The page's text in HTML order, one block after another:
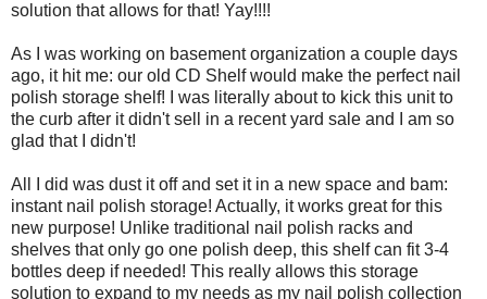
solution that allows for that! Yay!!!!
As I was working on basement organization a couple days
ago, it hit me: our old CD Shelf would make the perfect nail
polish storage shelf! I was literally about to kick this unit to
the curb after it didn't sell in a recent yard sale and I am so
glad that I didn't!
All I did was dust it off and set it in a new space and bam:
instant nail polish storage! Actually, it works great for this
new purpose! Unlike traditional nail polish racks and
shelves that only go one polish deep, this shelf can fit 3-4
bottles deep if needed! This really allows this storage
solution to expand to my needs as my nail polish collection